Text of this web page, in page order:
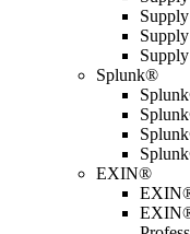
Splunk®
EXIN®